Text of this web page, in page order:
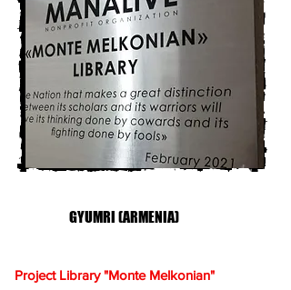
GYUMRI (ARMENIA)
Project Library "Monte Melkonian"